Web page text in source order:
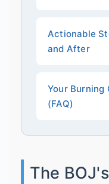
Actionable
and After
Your Burning
(FAQ)
The